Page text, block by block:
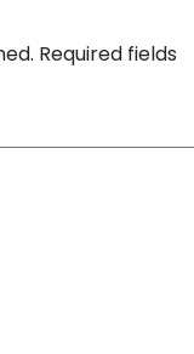
Required fields